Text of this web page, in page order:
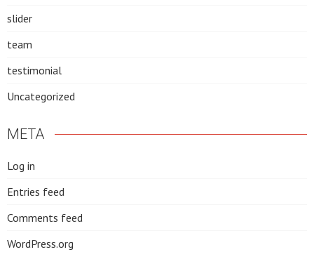
slider
team
testimonial
Uncategorized
META
Log in
Entries feed
Comments feed
WordPress.org